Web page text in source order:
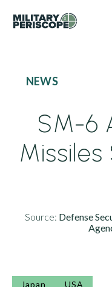
NEWS
SM-6
Source: Defense
Japan USA